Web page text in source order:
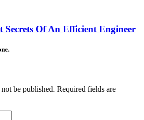
Secrets Of An Efficient Engineer
be published. Required fields are